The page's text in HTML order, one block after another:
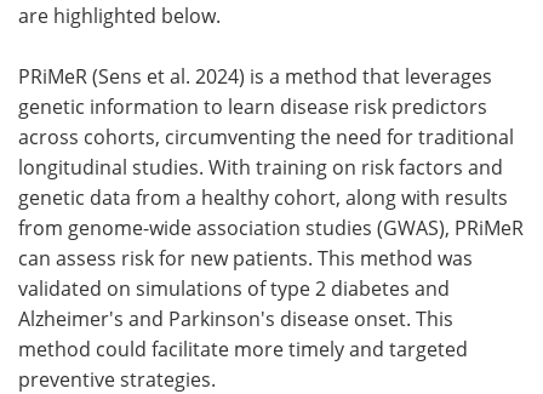
are highlighted below.
PRiMeR (Sens et al. 2024) is a method that leverages
genetic information to learn disease risk predictors
across cohorts, circumventing the need for traditional
longitudinal studies. With training on risk factors and
genetic data from a healthy cohort, along with results
from genome-wide association studies (GWAS), PRiMeR
can assess risk for new patients. This method was
validated on simulations of type 2 diabetes and
Alzheimer's and Parkinson's disease onset. This
method could facilitate more timely and targeted
preventive strategies.